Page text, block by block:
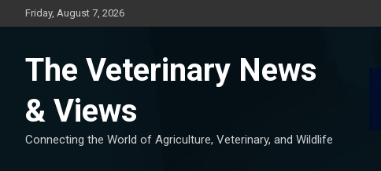
to
Friday, August 7, 2026
The Veterinary News
& Views
Connecting the World of Agriculture, Veterinary, and Wildlife